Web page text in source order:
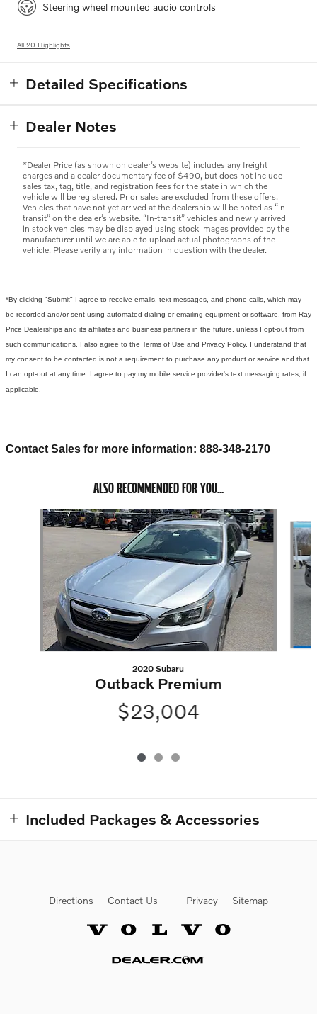
Steering wheel mounted audio controls
All 20 Highlights
Detailed Specifications
Dealer Notes
*Dealer Price (as shown on dealer’s website) includes any freight
charges and a dealer documentary fee of $490, but does not include
sales tax, tag, title, and registration fees for the state in which the
vehicle will be registered. Prior sales are excluded from these offers.
Vehicles that have not yet arrived at the dealership will be noted as “in-
transit” on the dealer’s website. “In-transit” vehicles and newly arrived
in stock vehicles may be displayed using stock images provided by the
manufacturer until we are able to upload actual photographs of the
vehicle. Please verify any information in question with the dealer.
*By clicking "Submit" I agree to receive emails, text messages, and phone calls, which may
be recorded and/or sent using automated dialing or emailing equipment or software, from Ray
Price Dealerships and its affiliates and business partners in the future, unless I opt-out from
such communications. I also agree to the Terms of Use and Privacy Policy. I understand that
my consent to be contacted is not a requirement to purchase any product or service and that
I can opt-out at any time. I agree to pay my mobile service provider's text messaging rates, if
applicable.
Contact Sales for more information: 888-348-2170
ALSO RECOMMENDED FOR YOU...
Slide 1 of 3
2020 Subaru
Outback Premium
$23,004
Included Packages & Accessories
Directions Contact Us Privacy Sitemap